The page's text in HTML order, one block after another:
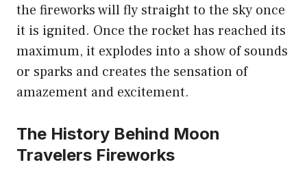
the fireworks will fly straight to the sky once
it is ignited. Once the rocket has reached its
maximum, it explodes into a show of sounds
or sparks and creates the sensation of
amazement and excitement.
The History Behind Moon
Travelers Fireworks